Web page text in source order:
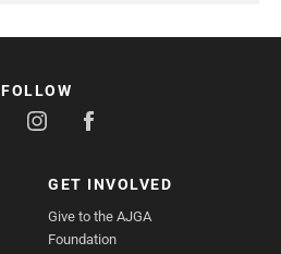
GET INVOLVED
Give to the AJGA
Foundation
FOLLOW